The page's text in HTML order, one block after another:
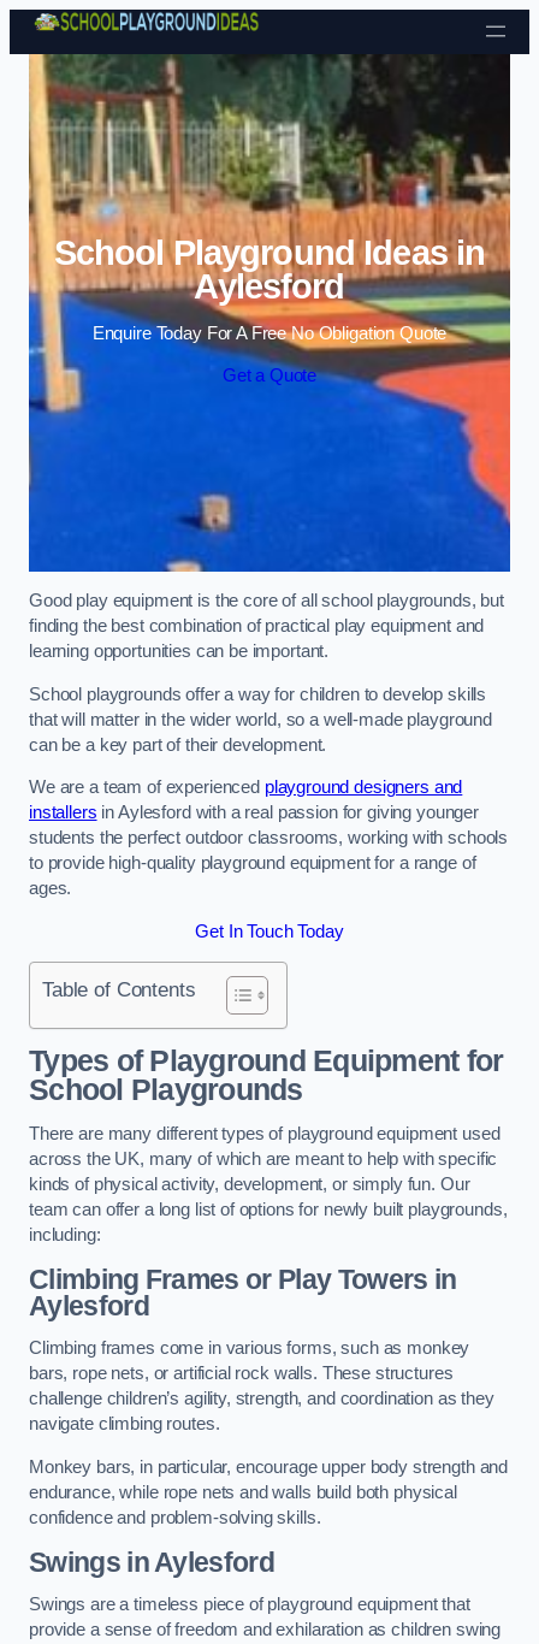
Skip to content
School Playground Ideas in
Aylesford
Enquire Today For A Free No Obligation Quote
Get a Quote
Good play equipment is the core of all school playgrounds, but
finding the best combination of practical play equipment and
learning opportunities can be important.
School playgrounds offer a way for children to develop skills
that will matter in the wider world, so a well-made playground
can be a key part of their development.
We are a team of experienced playground designers and
installers in Aylesford with a real passion for giving younger
students the perfect outdoor classrooms, working with schools
to provide high-quality playground equipment for a range of
ages.
Get In Touch Today
Table of Contents
Types of Playground Equipment for
School Playgrounds
There are many different types of playground equipment used
across the UK, many of which are meant to help with specific
kinds of physical activity, development, or simply fun. Our
team can offer a long list of options for newly built playgrounds,
including:
Climbing Frames or Play Towers in
Aylesford
Climbing frames come in various forms, such as monkey
bars, rope nets, or artificial rock walls. These structures
challenge children’s agility, strength, and coordination as they
navigate climbing routes.
Monkey bars, in particular, encourage upper body strength and
endurance, while rope nets and walls build both physical
confidence and problem-solving skills.
Swings in Aylesford
Swings are a timeless piece of playground equipment that
provide a sense of freedom and exhilaration as children swing